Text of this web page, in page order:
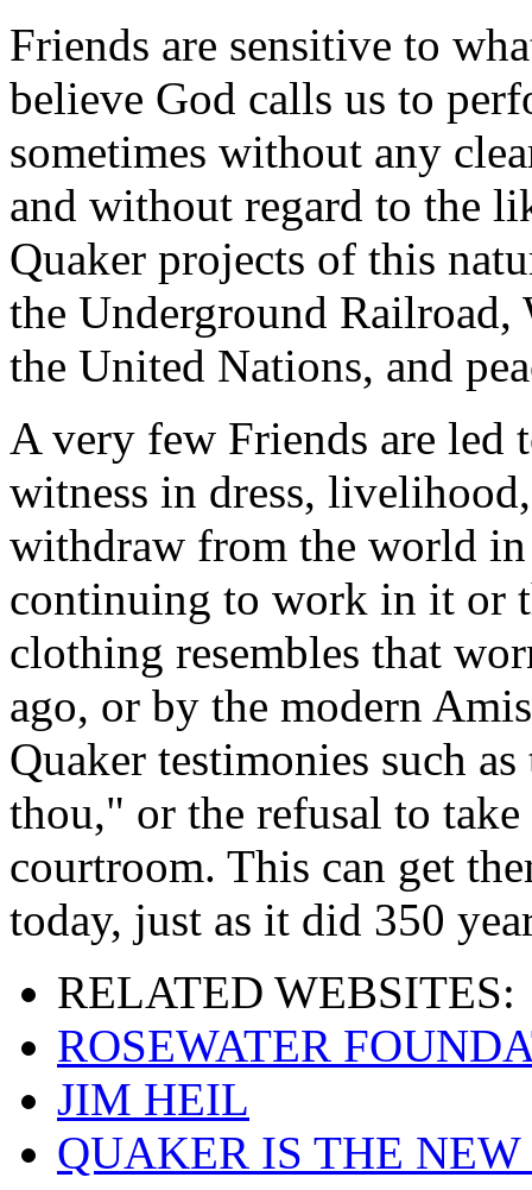
Friends are sensitive to
believe God calls us to
sometimes without any
and without regard to the
Quaker projects of this
the Underground
the United Nations, and
A very few Friends are led
witness in dress,
withdraw from the world
continuing to work in it or
clothing resembles that
ago, or by the modern
Quaker testimonies such
thou," or the refusal to
courtroom. This can get
today, just as it did 350
RELATED WEBSITES:
ROSEWATER
JIM HEIL
QUAKER IS THE